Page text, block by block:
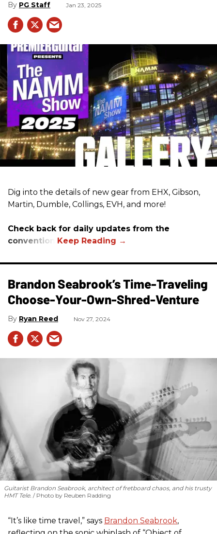
PG Staff Jan 23, 2025
Dig into the details of new gear from EHX, Gibson,
Martin, Dumble, Collings, EVH, and more!
Check back for daily updates from the
convention.
Brandon Seabrook’s Time-Traveling
Choose-Your-Own-Shred-Venture
Ryan Reed Nov 27, 2024
Guitarist Brandon Seabrook, architect of fretboard chaos, and his trusty
HMT Tele.
Photo by Reuben Radding
“It’s like time travel,” says Brandon Seabrook,